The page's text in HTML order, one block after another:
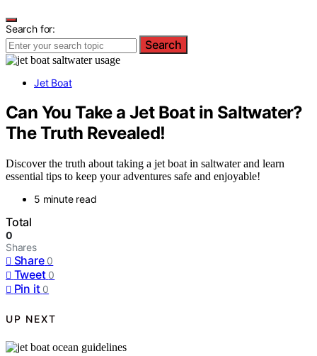
Search for:
Search
Jet Boat
Can You Take a Jet Boat in Saltwater?
The Truth Revealed!
Discover the truth about taking a jet boat in saltwater and learn
essential tips to keep your adventures safe and enjoyable!
5 minute read
Total
0
Shares
Share 0
Tweet 0
Pin it 0
UP NEXT